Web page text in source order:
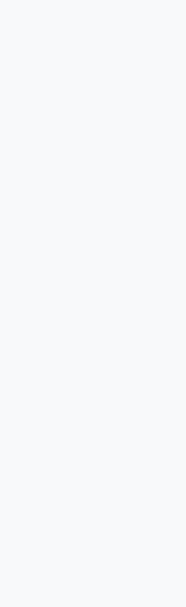
is
will fail